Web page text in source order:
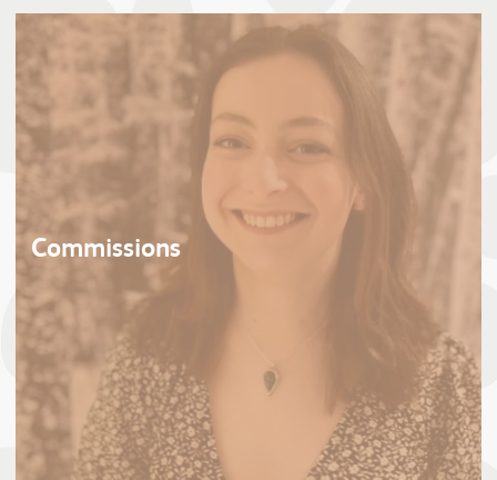
Commissions